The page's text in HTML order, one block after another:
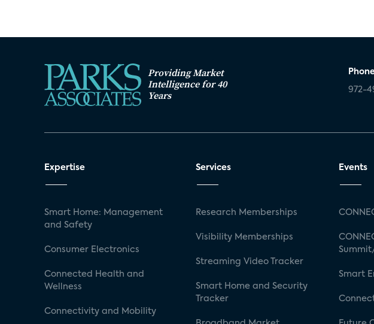
Providing Market
Intelligence for 40
Years
972-
Expertise
Smart Home: Management
and Safety
Consumer Electronics
Connected Health and
Wellness
Connectivity and Mobility
Services
Research Memberships
Visibility Memberships
Streaming Video Tracker
Smart Home and Security
Tracker
Events
Smart